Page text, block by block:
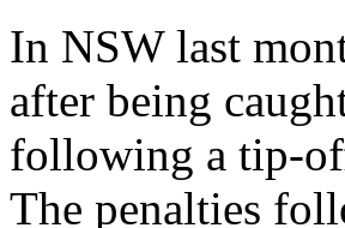
In NSW last
after being
following a tip-
The penalties